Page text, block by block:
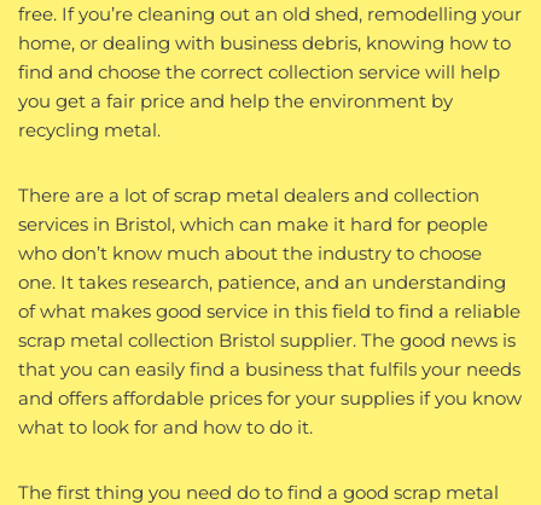
free. If you’re cleaning out an old shed, remodelling your
home, or dealing with business debris, knowing how to
find and choose the correct collection service will help
you get a fair price and help the environment by
recycling metal.
There are a lot of scrap metal dealers and collection
services in Bristol, which can make it hard for people
who don’t know much about the industry to choose
one. It takes research, patience, and an understanding
of what makes good service in this field to find a reliable
scrap metal collection Bristol supplier. The good news is
that you can easily find a business that fulfils your needs
and offers affordable prices for your supplies if you know
what to look for and how to do it.
The first thing you need do to find a good scrap metal